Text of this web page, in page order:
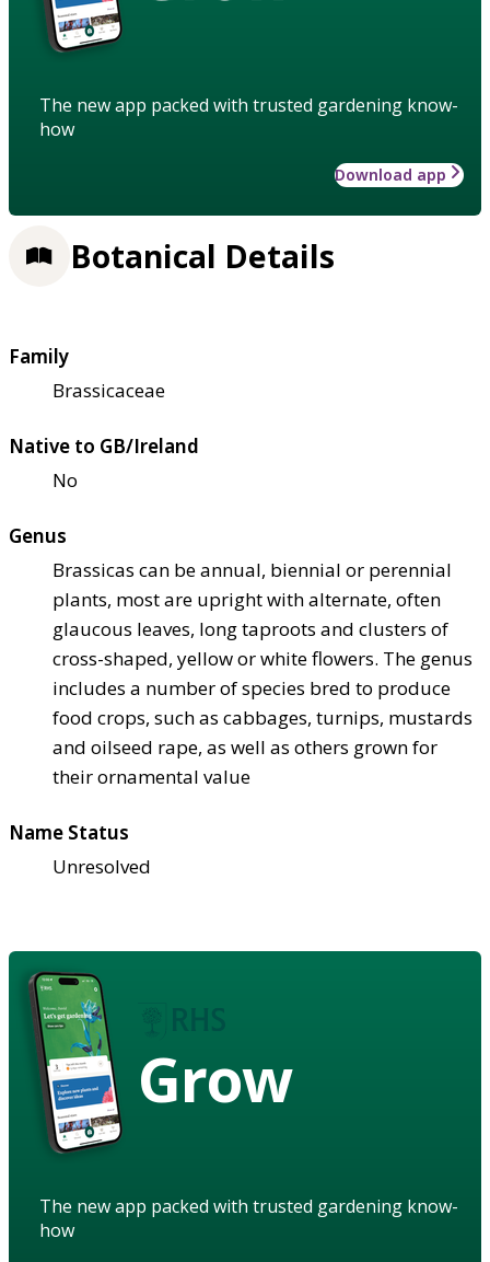
The new app packed with trusted gardening know-
how
Download app
Botanical Details
Family
Brassicaceae
Native to GB/Ireland
No
Genus
Brassicas can be annual, biennial or perennial
plants, most are upright with alternate, often
glaucous leaves, long taproots and clusters of
cross-shaped, yellow or white flowers. The genus
includes a number of species bred to produce
food crops, such as cabbages, turnips, mustards
and oilseed rape, as well as others grown for
their ornamental value
Name Status
Unresolved
Grow
The new app packed with trusted gardening know-
how